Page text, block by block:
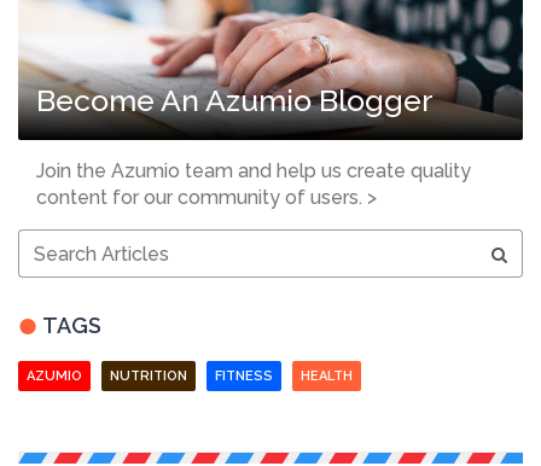
Become An Azumio Blogger
Join the Azumio team and help us create quality
content for our community of users. >
Articles
TAGS
AZUMIO NUTRITION FITNESS HEALTH